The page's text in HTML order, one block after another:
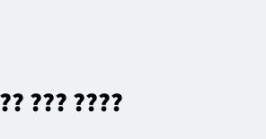
??? ????